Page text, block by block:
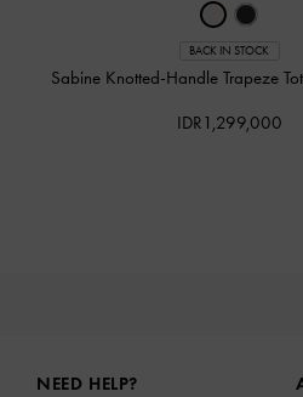
BACK IN STOCK
Sabine Knotted-Handle Trapeze
IDR1,299,000
NEED HELP?